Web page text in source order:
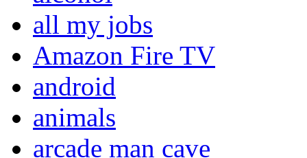
all my jobs
Amazon Fire TV
android
animals
arcade man cave